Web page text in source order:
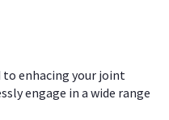
to enhacing your joint
engage in a wide range